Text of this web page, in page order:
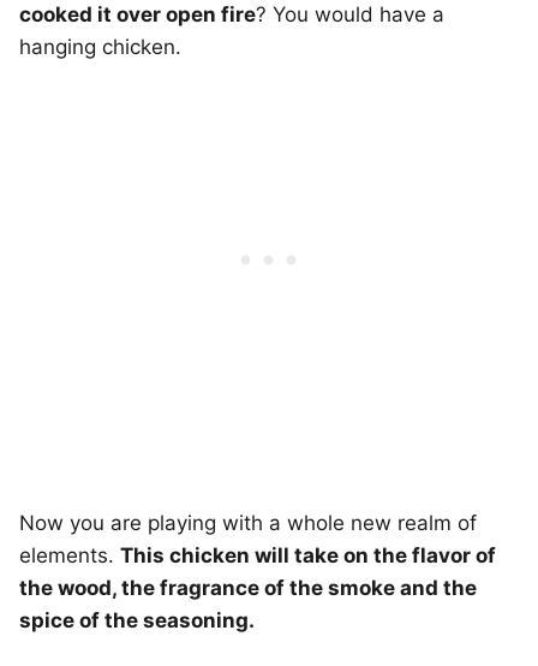
cooked it over open fire? You would have a
hanging chicken.
Now you are playing with a whole new realm of
elements. This chicken will take on the flavor of
the wood, the fragrance of the smoke and the
spice of the seasoning.